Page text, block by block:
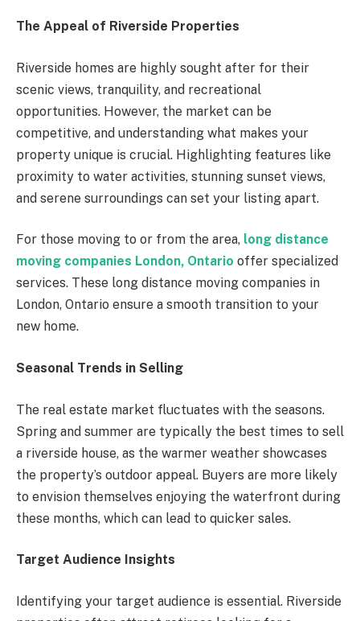
The Appeal of Riverside Properties
Riverside homes are highly sought after for their
scenic views, tranquility, and recreational
opportunities. However, the market can be
competitive, and understanding what makes your
property unique is crucial. Highlighting features like
proximity to water activities, stunning sunset views,
and serene surroundings can set your listing apart.
For those moving to or from the area, long distance
moving companies London, Ontario offer specialized
services. These long distance moving companies in
London, Ontario ensure a smooth transition to your
new home.
Seasonal Trends in Selling
The real estate market fluctuates with the seasons.
Spring and summer are typically the best times to sell
a riverside house, as the warmer weather showcases
the property’s outdoor appeal. Buyers are more likely
to envision themselves enjoying the waterfront during
these months, which can lead to quicker sales.
Target Audience Insights
Identifying your target audience is essential. Riverside